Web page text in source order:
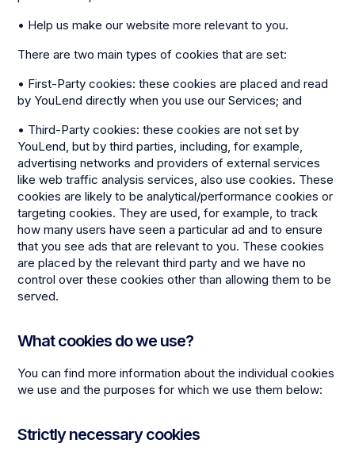
• Help us make our website more relevant to you.
There are two main types of cookies that are set:
• First-Party cookies: these cookies are placed and read
by YouLend directly when you use our Services; and
• Third-Party cookies: these cookies are not set by
YouLend, but by third parties, including, for example,
advertising networks and providers of external services
like web traffic analysis services, also use cookies. These
cookies are likely to be analytical/performance cookies or
targeting cookies. They are used, for example, to track
how many users have seen a particular ad and to ensure
that you see ads that are relevant to you. These cookies
are placed by the relevant third party and we have no
control over these cookies other than allowing them to be
served.
What cookies do we use?
You can find more information about the individual cookies
we use and the purposes for which we use them below:
Strictly necessary cookies